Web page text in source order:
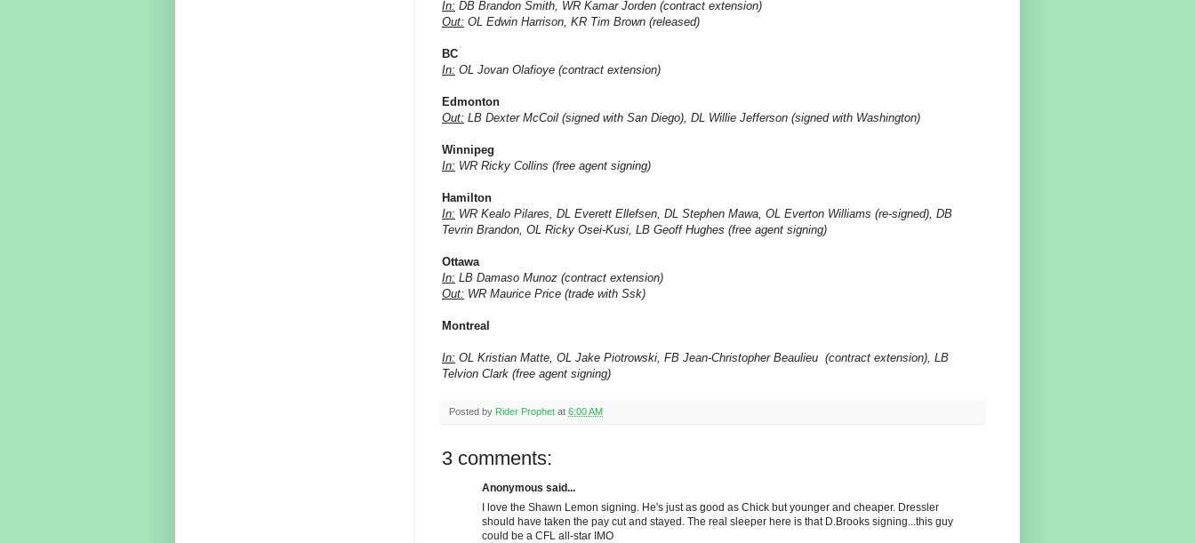
In: DB Brandon Smith, WR Kamar Jorden (contract extension)
Out: OL Edwin Harrison, KR Tim Brown (released)
BC
In: OL Jovan Olafioye (contract extension)
Edmonton
Out: LB Dexter McCoil (signed with San Diego), DL Willie Jefferson (signed with Washington)
Winnipeg
In: WR Ricky Collins (free agent signing)
Hamilton
In: WR Kealo Pilares, DL Everett Ellefsen, DL Stephen Mawa, OL Everton Williams (re-signed), DB
Tevrin Brandon, OL Ricky Osei-Kusi, LB Geoff Hughes (free agent signing)
Ottawa
In: LB Damaso Munoz (contract extension)
Out: WR Maurice Price (trade with Ssk)
Montreal
In: OL Kristian Matte, OL Jake Piotrowski, FB Jean-Christopher Beaulieu (contract extension), LB
Telvion Clark (free agent signing)
Posted by Rider Prophet at 6:00 AM
3 comments:
Anonymous said...
I love the Shawn Lemon signing. He's just as good as Chick but younger and cheaper. Dressler
should have taken the pay cut and stayed. The real sleeper here is that D.Brooks signing...this guy
could be a CFL all-star IMO